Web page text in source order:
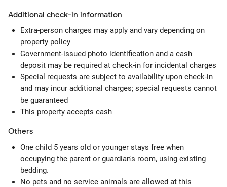
Additional check-in information
Extra-person charges may apply and vary depending on
property policy
Government-issued photo identification and a cash
deposit may be required at check-in for incidental charges
Special requests are subject to availability upon check-in
and may incur additional charges; special requests cannot
be guaranteed
This property accepts cash
Others
One child 5 years old or younger stays free when
occupying the parent or guardian's room, using existing
bedding.
No pets and no service animals are allowed at this